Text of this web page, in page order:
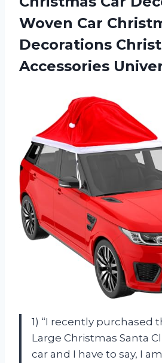
Woven Car
Decorations
Accessories
1) “I recently purchased
Large Christmas Santa
car and I have to say, I